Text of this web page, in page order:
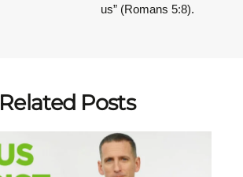
us” (Romans 5:8).
Related Posts